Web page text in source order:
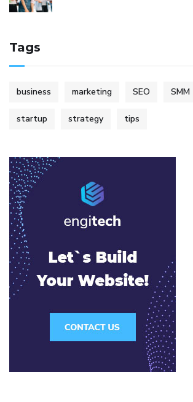
Tags
business marketing SEO SMM
startup strategy tips